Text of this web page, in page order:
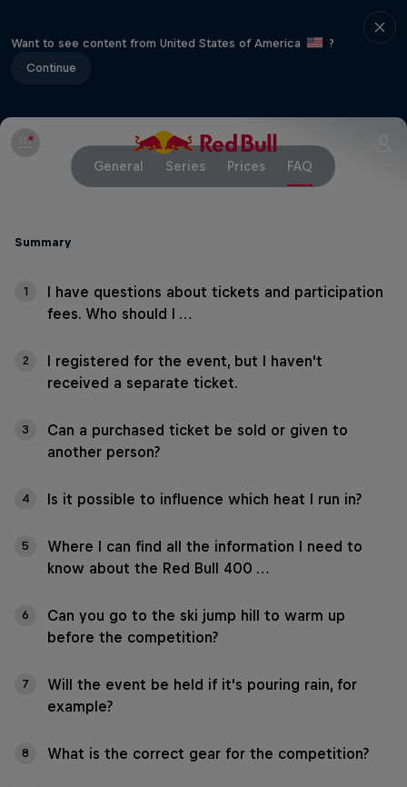
Want to see content from United States of America
?
Continue
General Series Prices FAQ
Summary
1
I have questions about tickets and participation
fees. Who should I …
2
I registered for the event, but I haven't
received a separate ticket.
3
Can a purchased ticket be sold or given to
another person?
4 Is it possible to influence which heat I run in?
5
Where I can find all the information I need to
know about the Red Bull 400 …
6
Can you go to the ski jump hill to warm up
before the competition?
7
Will the event be held if it's pouring rain, for
example?
8 What is the correct gear for the competition?